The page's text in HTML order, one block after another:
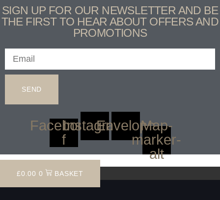
SIGN UP FOR OUR NEWSLETTER AND BE
THE FIRST TO HEAR ABOUT OFFERS AND
PROMOTIONS
SEND
Facebook-
f
InstagramEnvelopeMap-
marker-
alt
£0.00 0 BASKET